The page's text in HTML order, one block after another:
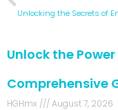
Unlock the
Comprehensive
HGHmx August 7, 2026